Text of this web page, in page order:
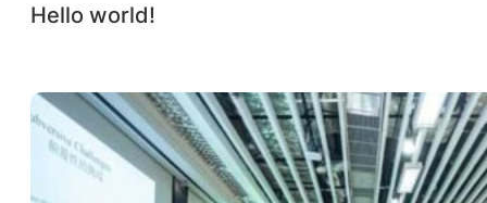
Hello world!